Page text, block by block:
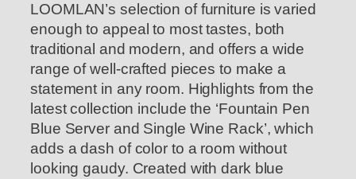
LOOMLAN’s selection of furniture is varied
enough to appeal to most tastes, both
traditional and modern, and offers a wide
range of well-crafted pieces to make a
statement in any room. Highlights from the
latest collection include the ‘Fountain Pen
Blue Server and Single Wine Rack’, which
adds a dash of color to a room without
looking gaudy. Created with dark blue